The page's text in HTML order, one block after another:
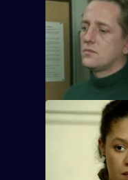
S10 E29 ·
The high-flying
arrives at Sun
robbers.
S10 E33 ·
DI Johnson and
summoned as
two dealers.